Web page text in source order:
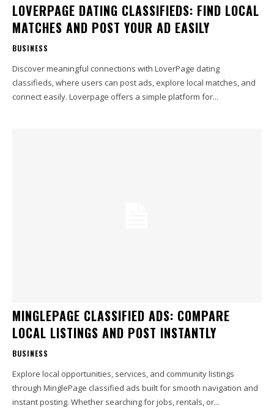
LOVERPAGE DATING CLASSIFIEDS: FIND LOCAL
MATCHES AND POST YOUR AD EASILY
BUSINESS
Discover meaningful connections with LoverPage dating
classifieds, where users can post ads, explore local matches, and
connect easily. Loverpage offers a simple platform for...
MINGLEPAGE CLASSIFIED ADS: COMPARE
LOCAL LISTINGS AND POST INSTANTLY
BUSINESS
Explore local opportunities, services, and community listings
through MinglePage classified ads built for smooth navigation and
instant posting. Whether searching for jobs, rentals, or...